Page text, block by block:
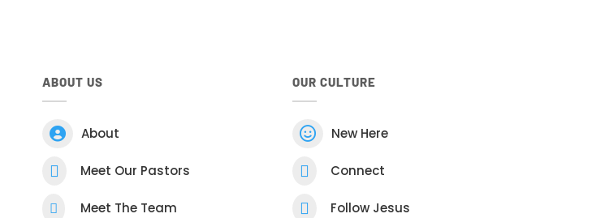
ABOUT US
 About
 Meet Our Pastors
 Meet The Team
OUR CULTURE
 New Here
 Connect
 Follow Jesus